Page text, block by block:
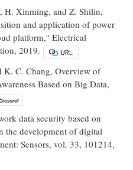
H. Xinming, and Z. Shilin,
and application of power
platform,'' Electrical
2019.
K. C. Chang, Overview of
Based on Big Data,
data security based on
the development of digital
Sensors, vol. 33, 101214,